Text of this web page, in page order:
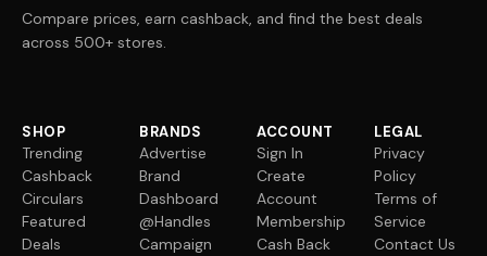
Compare prices, earn cashback, and find the best deals
across 500+ stores.
SHOP
Trending
Cashback
Circulars
Featured
Deals
BRANDS
Advertise
Brand
Dashboard
@Handles
Campaign
ACCOUNT
Sign In
Create
Account
Membership
Cash Back
LEGAL
Privacy
Policy
Terms of
Service
Contact Us